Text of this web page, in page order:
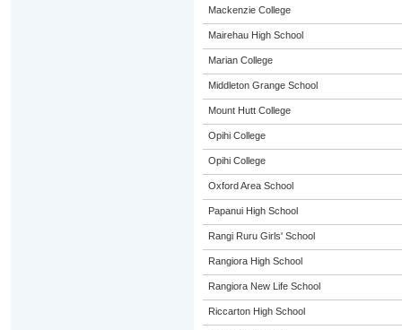
Mackenzie College
Mairehau High School
Marian College
Middleton Grange School
Mount Hutt College
Opihi College
Opihi College
Oxford Area School
Papanui High School
Rangi Ruru Girls' School
Rangiora High School
Rangiora New Life School
Riccarton High School